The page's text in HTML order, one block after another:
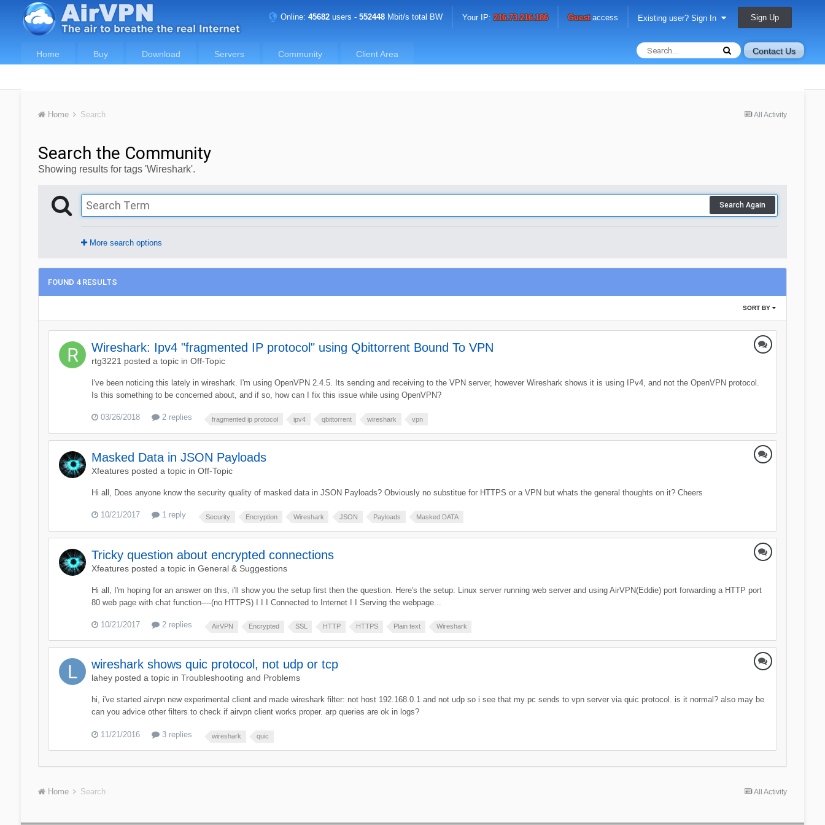
Online:45682 users -552448 Mbit/s total BW Your IP:216.73.216.186 Guestaccess Existing user? Sign In Sign Up
Contact Us
Home Buy Download Servers Community Client Area
All Activity
Home Search
Search the Community
Showing results for tags 'Wireshark'.
Search Again
More search options
FOUND 4 RESULTS
SORT BY
Wireshark: Ipv4 "fragmented IP protocol" using Qbittorrent Bound To VPN
rtg3221 posted a topic in Off-Topic
I've been noticing this lately in wireshark. I'm using OpenVPN 2.4.5. Its sending and receiving to the VPN server, however Wireshark shows it is using IPv4, and not the OpenVPN protocol.
Is this something to be concerned about, and if so, how can I fix this issue while using OpenVPN?
03/26/2018 2 replies fragmented ip protocol ipv4 qbittorrent wireshark vpn
Masked Data in JSON Payloads
Xfeaturesposted a topic in Off-Topic
Hi all, Does anyone know the security quality of masked data in JSON Payloads? Obviously no substitue for HTTPS or a VPN but whats the general thoughts on it? Cheers
10/21/2017 1 reply Security Encryption Wireshark JSON Payloads Masked DATA
Tricky question about encrypted connections
Xfeaturesposted a topic in General & Suggestions
Hi all, I'm hoping for an answer on this, i'll show you the setup first then the question. Here's the setup: Linux server running web server and using AirVPN(Eddie) port forwarding a HTTP port
80 web page with chat function----(no HTTPS) I I I Connected to Internet I I Serving the webpage...
10/21/2017 2 replies AirVPN Encrypted SSL HTTP HTTPS Plain text Wireshark
wireshark shows quic protocol, not udp or tcp
laheyposted a topic in Troubleshooting and Problems
hi, i've started airvpn new experimental client and made wireshark filter: not host 192.168.0.1 and not udp so i see that my pc sends to vpn server via quic protocol. is it normal? also may be
can you advice other filters to check if airvpn client works proper. arp queries are ok in logs?
11/21/2016 3 replies wireshark quic
All Activity
Home Search